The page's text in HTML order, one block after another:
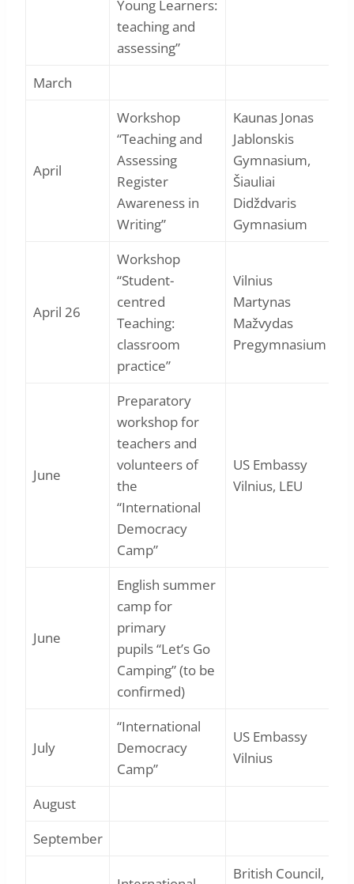
Young Learners:
teaching and
assessing”
March
April
Workshop
“Teaching and
Assessing
Register
Awareness in
Writing”
Kaunas Jonas
Jablonskis
Gymnasium,
Šiauliai
Didždvaris
Gymnasium
April 26
Workshop
“Student-
centred
Teaching:
classroom
practice”
Vilnius
Martynas
Mažvydas
Pregymnasium
June
Preparatory
workshop for
teachers and
volunteers of
the
“International
Democracy
Camp”
US Embassy
Vilnius, LEU
June
English summer
camp for
primary
pupils “Let’s Go
Camping” (to be
confirmed)
July
“International
Democracy
Camp”
US Embassy
Vilnius
August
September
British Council,